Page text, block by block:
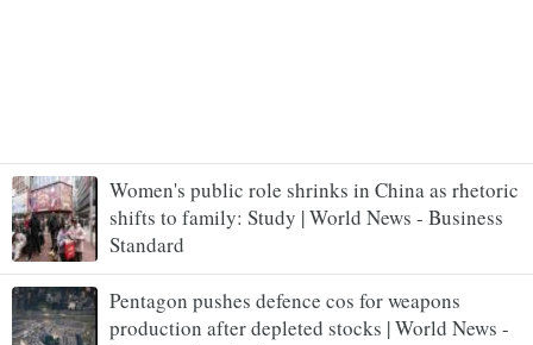
Women's public role shrinks in China as rhetoric
shifts to family: Study | World News - Business
Standard
Pentagon pushes defence cos for weapons
production after depleted stocks | World News -